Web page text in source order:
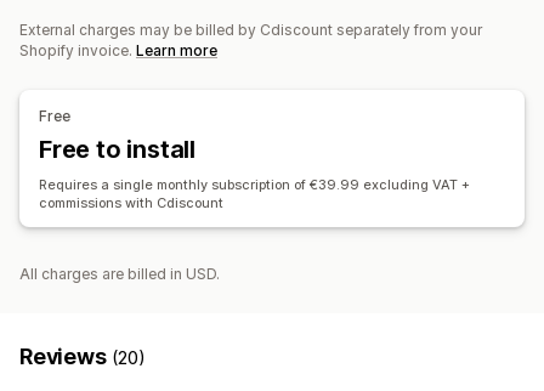
External charges may be billed by Cdiscount separately from your
Shopify invoice. Learn more
Free
Free to install
Requires a single monthly subscription of €39.99 excluding VAT +
commissions with Cdiscount
All charges are billed in USD.
Reviews (20)